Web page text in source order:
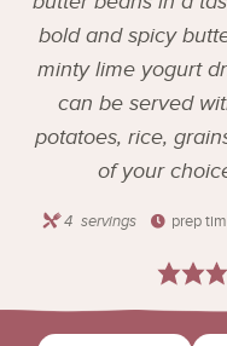
bold and spicy
minty lime yogurt
can be served
potatoes, rice,
of your
4 servings prep